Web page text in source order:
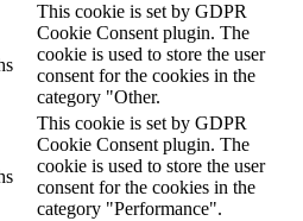
This cookie is set by GDPR
Cookie Consent plugin. The
cookie is used to store the user
consent for the cookies in the
category "Other.
This cookie is set by GDPR
Cookie Consent plugin. The
cookie is used to store the user
consent for the cookies in the
category "Performance".